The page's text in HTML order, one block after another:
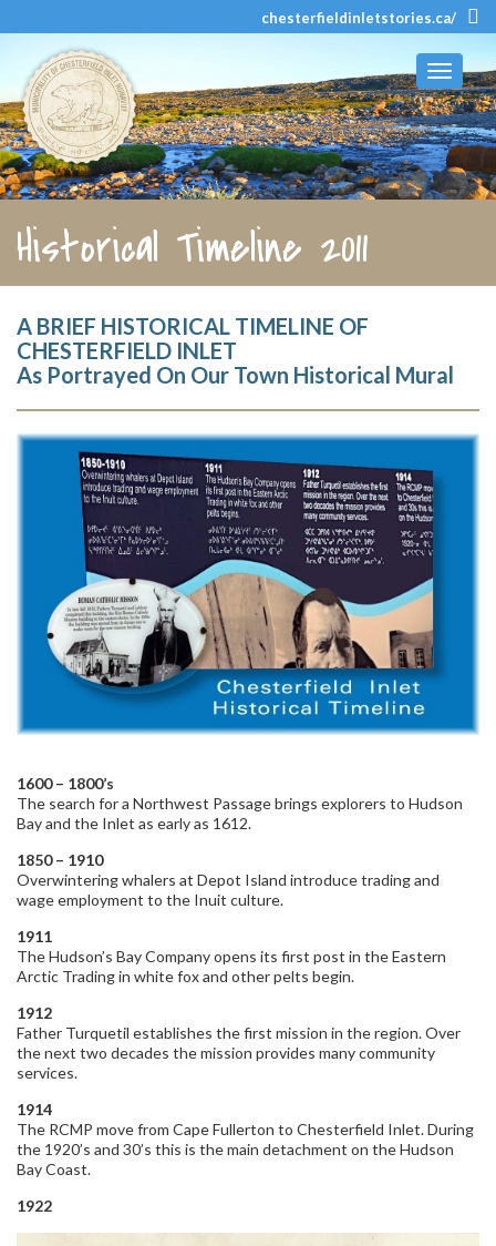
chesterfieldinletstories.ca/
Toggle
Historical Timeline 2011
A BRIEF HISTORICAL TIMELINE OF
CHESTERFIELD INLET
As Portrayed On Our Town Historical Mural
1600 – 1800’s
The search for a Northwest Passage brings explorers to Hudson
Bay and the Inlet as early as 1612.
1850 – 1910
Overwintering whalers at Depot Island introduce trading and
wage employment to the Inuit culture.
1911
The Hudson’s Bay Company opens its first post in the Eastern
Arctic Trading in white fox and other pelts begin.
1912
Father Turquetil establishes the first mission in the region. Over
the next two decades the mission provides many community
services.
1914
The RCMP move from Cape Fullerton to Chesterfield Inlet. During
the 1920’s and 30’s this is the main detachment on the Hudson
Bay Coast.
1922